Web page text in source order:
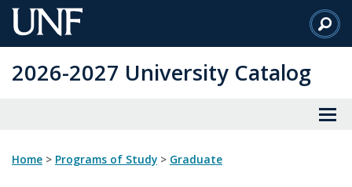
Skip
to
Content
2026-2027 University Catalog
Home > Programs of Study > Graduate